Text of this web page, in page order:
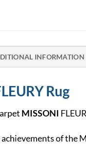
INFORMATION
Rug
MISSONI
of the